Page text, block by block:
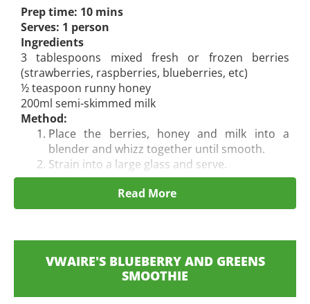
Prep time: 10 mins
Serves: 1 person
Ingredients
3 tablespoons mixed fresh or frozen berries
(strawberries, raspberries, blueberries, etc)
½ teaspoon runny honey
200ml semi-skimmed milk
Method:
Place the berries, honey and milk into a
blender and whizz together until smooth.
Strain into a large glass and serve.
Read More
VWAIRE'S BLUEBERRY AND GREENS
SMOOTHIE